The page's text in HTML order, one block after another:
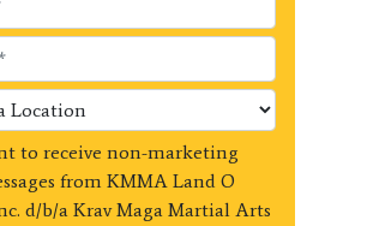
to receive non-marketing
from KMMA Land O
d/b/a Krav Maga Martial Arts